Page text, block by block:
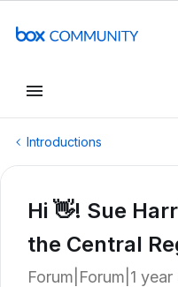
Introductions
Hi 👋! Sue
the Central
Forum|Forum|1 year